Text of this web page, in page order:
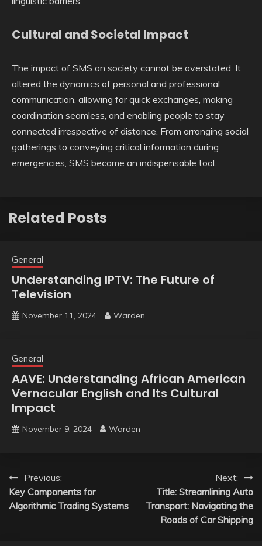
Cultural and Societal Impact
The impact of SMS on society cannot be overstated. It
altered the dynamics of personal and professional
communication, allowing for quick exchanges, making
coordination seamless, and enabling people to stay
connected irrespective of distance. From arranging social
gatherings to conveying critical information during
emergencies, SMS became an indispensable tool.
Related Posts
General
Understanding IPTV: The Future of
Television
November 11, 2024 Warden
General
AAVE: Understanding African American
Vernacular English and Its Cultural
Impact
November 9, 2024 Warden
Post
navigation
Previous:
Key Components for
Algorithmic Trading Systems
Next:
Title: Streamlining Auto
Transport: Navigating the
Roads of Car Shipping